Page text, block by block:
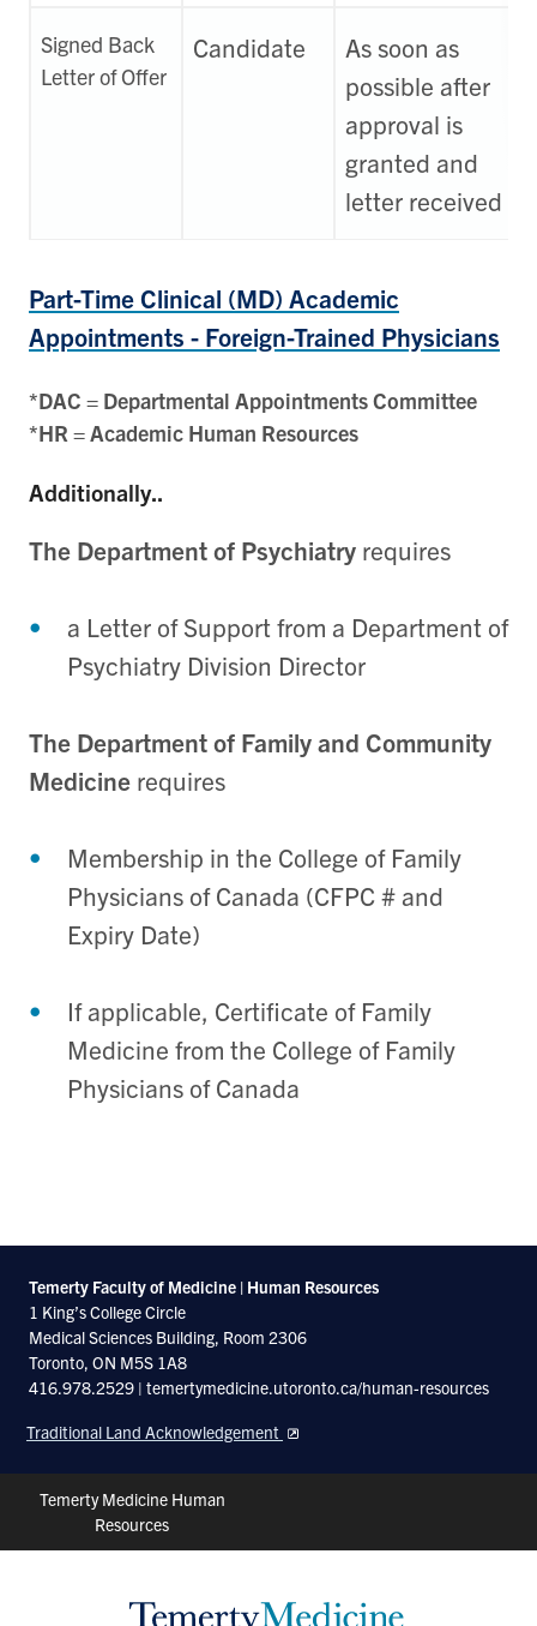
Signed Back
Letter of Offer
Candidate
As soon as
possible after
approval is
granted and
letter received
Part-Time Clinical (MD) Academic
Appointments - Foreign-Trained Physicians
*DAC = Departmental Appointments Committee
*HR = Academic Human Resources
Additionally..
The Department of Psychiatry requires
a Letter of Support from a Department of
Psychiatry Division Director
The Department of Family and Community
Medicine requires
Membership in the College of Family
Physicians of Canada (CFPC # and
Expiry Date)
If applicable, Certificate of Family
Medicine from the College of Family
Physicians of Canada
Temerty Faculty of Medicine | Human Resources
1 King’s College Circle
Medical Sciences Building, Room 2306
Toronto, ON M5S 1A8
416.978.2529 | temertymedicine.utoronto.ca/human-resources
Traditional Land Acknowledgement
Header
Shortcuts
Temerty Medicine Human
Resources